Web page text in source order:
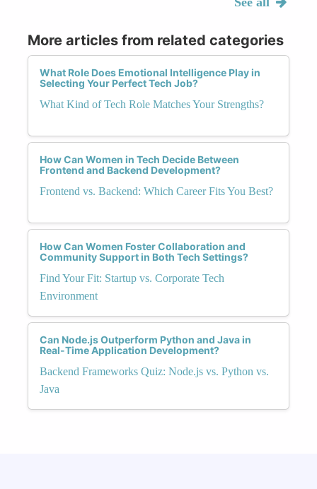
More articles from related categories
What Role Does Emotional Intelligence Play in
Selecting Your Perfect Tech Job?
What Kind of Tech Role Matches Your Strengths?
How Can Women in Tech Decide Between
Frontend and Backend Development?
Frontend vs. Backend: Which Career Fits You Best?
How Can Women Foster Collaboration and
Community Support in Both Tech Settings?
Find Your Fit: Startup vs. Corporate Tech
Environment
Can Node.js Outperform Python and Java in
Real-Time Application Development?
Backend Frameworks Quiz: Node.js vs. Python vs.
Java